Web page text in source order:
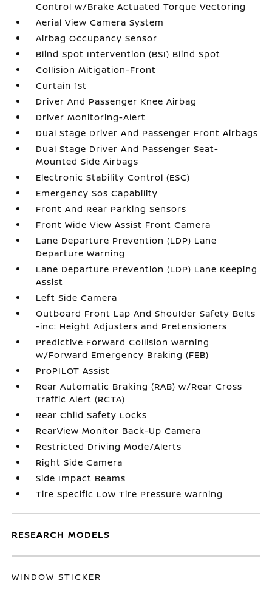
Control w/Brake Actuated Torque Vectoring
Aerial View Camera System
Airbag Occupancy Sensor
Blind Spot Intervention (BSI) Blind Spot
Collision Mitigation-Front
Curtain 1st
Driver And Passenger Knee Airbag
Driver Monitoring-Alert
Dual Stage Driver And Passenger Front Airbags
Dual Stage Driver And Passenger Seat-
Mounted Side Airbags
Electronic Stability Control (ESC)
Emergency Sos Capability
Front And Rear Parking Sensors
Front Wide View Assist Front Camera
Lane Departure Prevention (LDP) Lane
Departure Warning
Lane Departure Prevention (LDP) Lane Keeping
Assist
Left Side Camera
Outboard Front Lap And Shoulder Safety Belts
-inc: Height Adjusters and Pretensioners
Predictive Forward Collision Warning
w/Forward Emergency Braking (FEB)
ProPILOT Assist
Rear Automatic Braking (RAB) w/Rear Cross
Traffic Alert (RCTA)
Rear Child Safety Locks
RearView Monitor Back-Up Camera
Restricted Driving Mode/Alerts
Right Side Camera
Side Impact Beams
Tire Specific Low Tire Pressure Warning
RESEARCH MODELS
WINDOW STICKER